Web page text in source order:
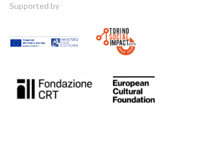
Supported by